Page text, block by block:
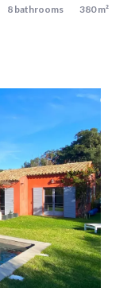
8 bathrooms 380 m²